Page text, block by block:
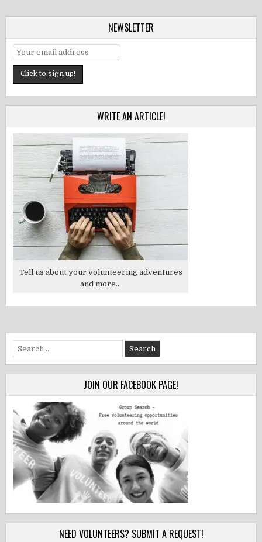
NEWSLETTER
WRITE AN ARTICLE!
Tell us about your volunteering adventures
and more...
Search
for:
JOIN OUR FACEBOOK PAGE!
NEED VOLUNTEERS? SUBMIT A REQUEST!